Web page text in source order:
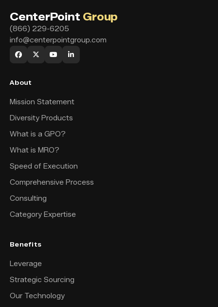
CenterPoint Group
(866) 229-6205
info@centerpointgroup.com
About
Mission Statement
Diversity Products
What is a GPO?
What is MRO?
Speed of Execution
Comprehensive Process
Consulting
Category Expertise
Benefits
Leverage
Strategic Sourcing
Our Technology